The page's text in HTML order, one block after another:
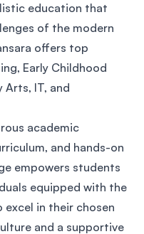
education that
of the modern
offers top
Early Childhood
Arts, IT, and
academic
and hands-on
empowers students
equipped with the
excel in their chosen
and a supportive